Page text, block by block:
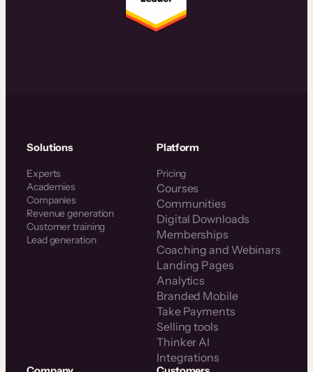
Solutions
Experts
Academies
Companies
Revenue generation
Customer training
Lead generation
Platform
Pricing
Courses
Communities
Digital Downloads
Memberships
Coaching and Webinars
Landing Pages
Analytics
Branded Mobile
Take Payments
Selling tools
Thinker AI
Integrations